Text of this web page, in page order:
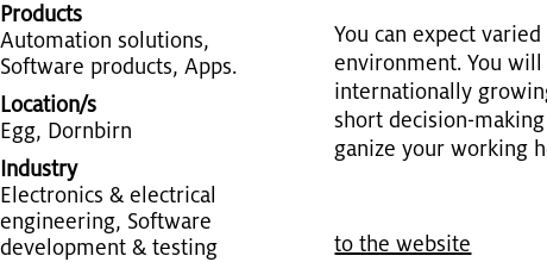
You can ex­pect
en­vi­ron­ment. You
in­ter­na­tion­ally
short de­ci­sion-
ga­nize your work­ing
to the web­site
Products
Au­toma­tion so­lu­tions,
Soft­ware prod­ucts, Apps.
Location/s
Egg, Dorn­birn
Industry
Elec­tron­ics & elec­tri­cal
en­gi­neer­ing, Soft­ware
de­vel­op­ment & test­ing